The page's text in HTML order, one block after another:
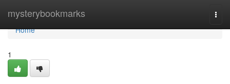
mysterybookmarks
Home
Home
1